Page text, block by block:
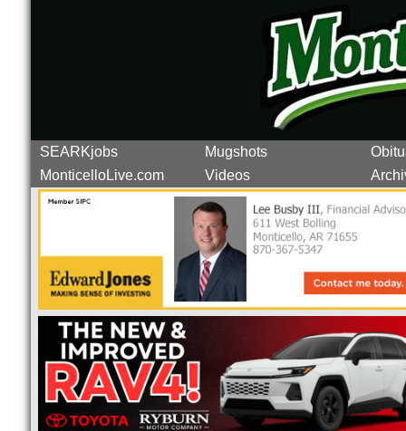
SEARKjobs Mugshots
MonticelloLive.com
Videos